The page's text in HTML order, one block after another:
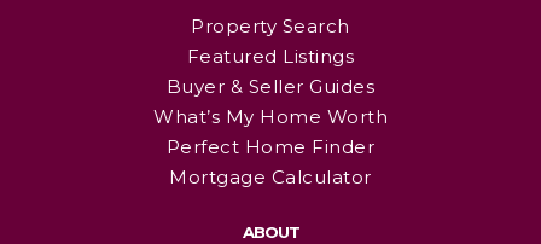
Property Search
Featured Listings
Buyer & Seller Guides
What’s My Home Worth
Perfect Home Finder
Mortgage Calculator
ABOUT